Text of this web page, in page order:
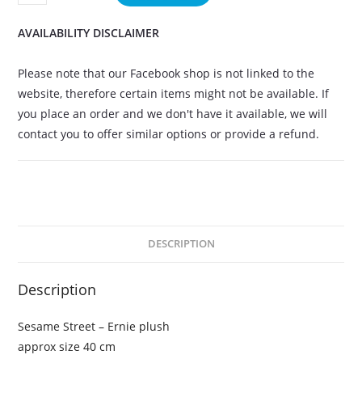
AVAILABILITY DISCLAIMER
Please note that our Facebook shop is not linked to the
website, therefore certain items might not be available. If
you place an order and we don't have it available, we will
contact you to offer similar options or provide a refund.
DESCRIPTION
Description
Sesame Street – Ernie plush
approx size 40 cm